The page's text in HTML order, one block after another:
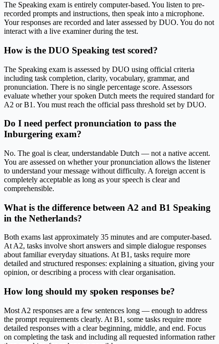
The Speaking exam is entirely computer-based. You listen to pre-
recorded prompts and instructions, then speak into a microphone.
Your responses are recorded and later assessed by DUO. You do not
interact with a live examiner during the test.
How is the DUO Speaking test scored?
The Speaking exam is assessed by DUO using official criteria
including task completion, clarity, vocabulary, grammar, and
pronunciation. There is no single percentage score. Assessors
evaluate whether your spoken Dutch meets the required standard for
A2 or B1. You must reach the official pass threshold set by DUO.
Do I need perfect pronunciation to pass the
Inburgering exam?
No. The goal is clear, understandable Dutch — not a native accent.
You are assessed on whether your pronunciation allows the listener
to understand your message without difficulty. A foreign accent is
completely acceptable as long as your speech is clear and
comprehensible.
What is the difference between A2 and B1 Speaking
in the Netherlands?
Both exams last approximately 35 minutes and are computer-based.
At A2, tasks involve short answers and simple dialogue responses
about familiar everyday situations. At B1, tasks require more
detailed and structured responses: explaining a situation, giving your
opinion, or describing a process with clear organisation.
How long should my spoken responses be?
Most A2 responses are a few sentences long — enough to address
the prompt requirements clearly. At B1, some tasks require more
detailed responses with a clear beginning, middle, and end. Focus
on completing the task and including all requested information rather